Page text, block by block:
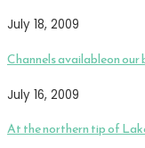
July 18, 2009
Channels availableon
July 16, 2009
At the northern tip of